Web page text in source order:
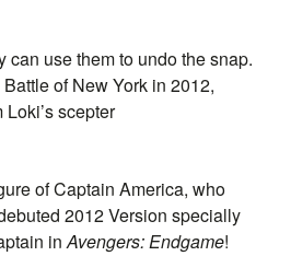
use them to undo the snap.
of New York in 2012,
scepter
ofCaptain America, who
2012 Version specially
inAvengers: Endgame!